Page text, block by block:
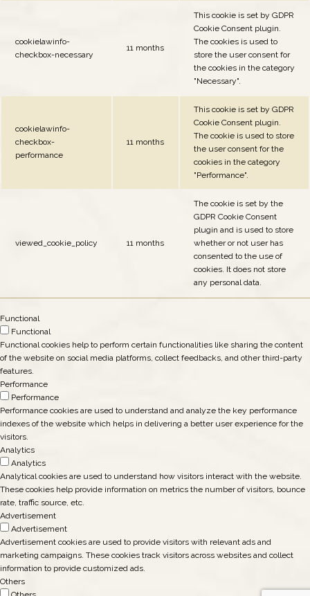
cookielawinfo-
checkbox-necessary
11 months
This cookie is set by GDPR
Cookie Consent plugin.
The cookies is used to
store the user consent for
the cookies in the category
"Necessary".
cookielawinfo-
checkbox-
performance
11 months
This cookie is set by GDPR
Cookie Consent plugin.
The cookie is used to store
the user consent for the
cookies in the category
"Performance".
viewed_cookie_policy 11 months
The cookie is set by the
GDPR Cookie Consent
plugin and is used to store
whether or not user has
consented to the use of
cookies. It does not store
any personal data.
Functional
Functional
Functional cookies help to perform certain functionalities like sharing the content
of the website on social media platforms, collect feedbacks, and other third-party
features.
Performance
Performance
Performance cookies are used to understand and analyze the key performance
indexes of the website which helps in delivering a better user experience for the
visitors.
Analytics
Analytics
Analytical cookies are used to understand how visitors interact with the website.
These cookies help provide information on metrics the number of visitors, bounce
rate, traffic source, etc.
Advertisement
Advertisement
Advertisement cookies are used to provide visitors with relevant ads and
marketing campaigns. These cookies track visitors across websites and collect
information to provide customized ads.
Others